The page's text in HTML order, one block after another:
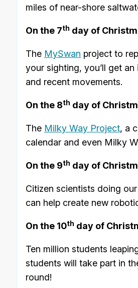
miles of near-shore
On the 7th day of
The MySwan project to
your sighting, you’ll get
and recent movements.
On the 8th day of
The Milky Way Project, a
calendar and even Milky
On the 9th day of
Citizen scientists doing
can help create new
On the 10th day of
Ten million students
students will take part in
round!